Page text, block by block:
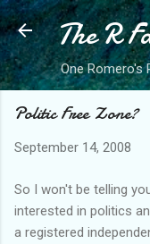
The R
One Romero's
Politic Free Zone?
September 14, 2008
So I won't be telling
interested in politics
a registered